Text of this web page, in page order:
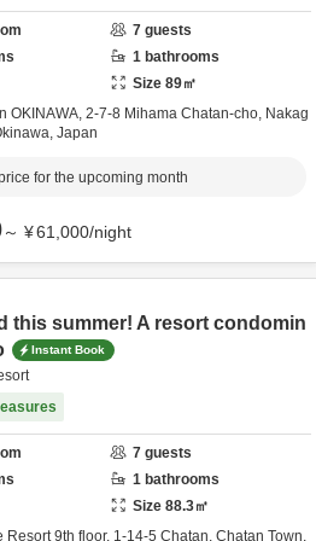
7 guests
1 bathrooms
Size 89㎡
OKINAWA, 2-7-8 Mihama Chatan-cho, Nakag
Japan
for the upcoming month
～ ¥61,000/night
this summer! A resort condomin
Instant Book
7 guests
1 bathrooms
Size 88.3㎡
Resort 9th floor, 1-14-5 Chatan, Chatan Town,